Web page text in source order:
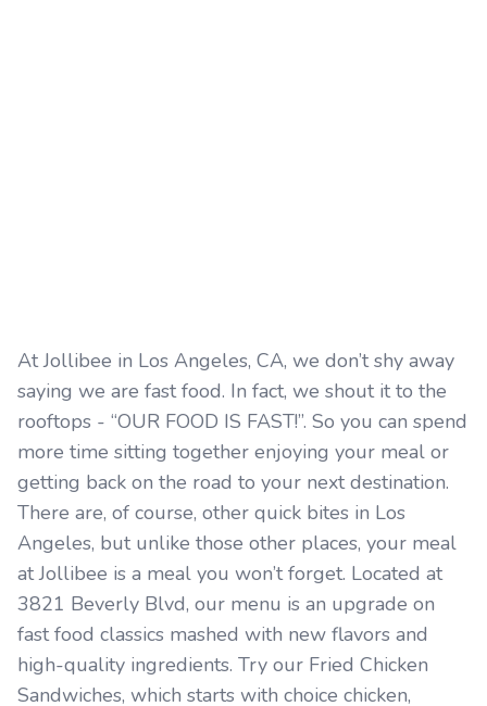
At Jollibee in Los Angeles, CA, we don’t shy away
saying we are fast food. In fact, we shout it to the
rooftops - “OUR FOOD IS FAST!”. So you can spend
more time sitting together enjoying your meal or
getting back on the road to your next destination.
There are, of course, other quick bites in Los
Angeles, but unlike those other places, your meal
at Jollibee is a meal you won’t forget. Located at
3821 Beverly Blvd, our menu is an upgrade on
fast food classics mashed with new flavors and
high-quality ingredients. Try our Fried Chicken
Sandwiches, which starts with choice chicken,